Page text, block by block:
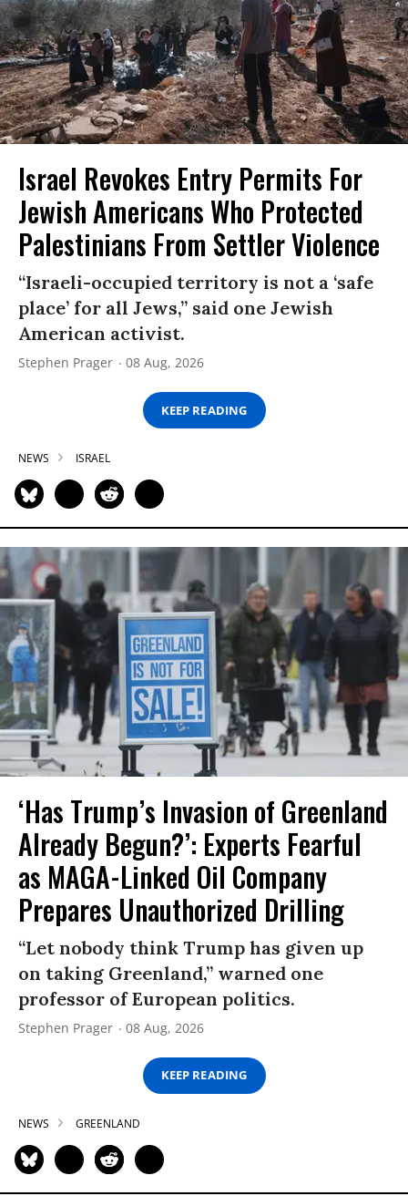
Israel Revokes Entry Permits For
Jewish Americans Who Protected
Palestinians From Settler Violence
“Israeli-occupied territory is not a ‘safe
place’ for all Jews,” said one Jewish
American activist.
Stephen Prager 08 Aug, 2026
KEEP READING
NEWS ISRAEL
‘Has Trump’s Invasion of Greenland
Already Begun?’: Experts Fearful
as MAGA-Linked Oil Company
Prepares Unauthorized Drilling
“Let nobody think Trump has given up
on taking Greenland,” warned one
professor of European politics.
Stephen Prager 08 Aug, 2026
KEEP READING
NEWS GREENLAND